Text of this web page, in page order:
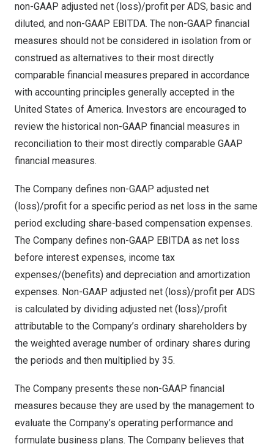
non-GAAP adjusted net (loss)/profit per ADS, basic and
diluted, and non-GAAP EBITDA. The non-GAAP financial
measures should not be considered in isolation from or
construed as alternatives to their most directly
comparable financial measures prepared in accordance
with accounting principles generally accepted in the
United States of America. Investors are encouraged to
review the historical non-GAAP financial measures in
reconciliation to their most directly comparable GAAP
financial measures.
The Company defines non-GAAP adjusted net
(loss)/profit for a specific period as net loss in the same
period excluding share-based compensation expenses.
The Company defines non-GAAP EBITDA as net loss
before interest expenses, income tax
expenses/(benefits) and depreciation and amortization
expenses. Non-GAAP adjusted net (loss)/profit per ADS
is calculated by dividing adjusted net (loss)/profit
attributable to the Company’s ordinary shareholders by
the weighted average number of ordinary shares during
the periods and then multiplied by 35.
The Company presents these non-GAAP financial
measures because they are used by the management to
evaluate the Company’s operating performance and
formulate business plans. The Company believes that